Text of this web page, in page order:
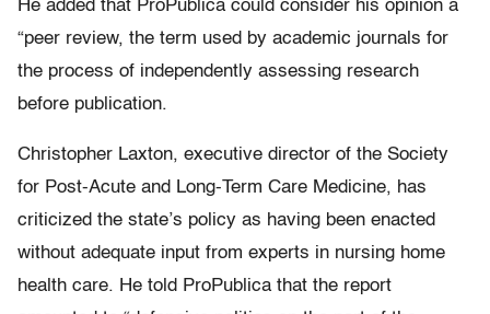
He added that ProPublica could consider his opinion a
“peer review, the term used by academic journals for
the process of independently assessing research
before publication.
Christopher Laxton, executive director of the Society
for Post-Acute and Long-Term Care Medicine, has
criticized the state’s policy as having been enacted
without adequate input from experts in nursing home
health care. He told ProPublica that the report